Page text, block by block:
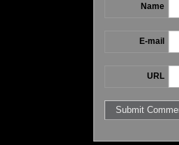
Name
E-mail
URL